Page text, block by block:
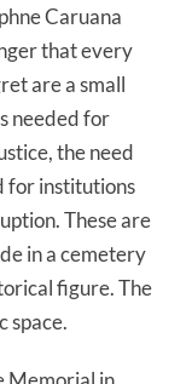
Caruana
that every
are a small
needed for
the need
for institutions
These are
in a cemetery
figure. The
space.